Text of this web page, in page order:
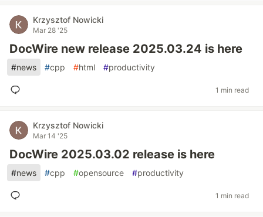
Krzysztof Nowicki
Mar 28 '25
DocWire new release 2025.03.24 is here
#news #cpp #html #productivity
1 min read
Krzysztof Nowicki
Mar 14 '25
DocWire 2025.03.02 release is here
#news #cpp #opensource #productivity
1 min read